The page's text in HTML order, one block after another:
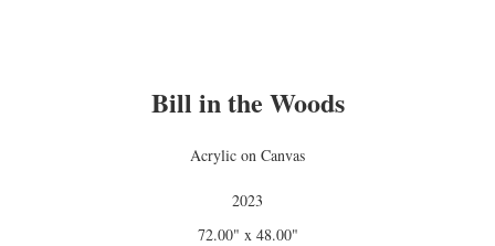
Bill in the Woods
Acrylic on Canvas
2023
72.00" x 48.00"